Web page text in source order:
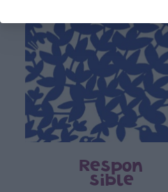
Respon
sible